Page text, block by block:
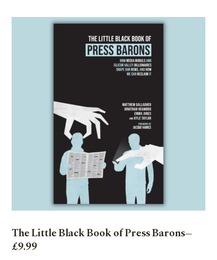
The Little Black Book of Press Barons—
£9.99